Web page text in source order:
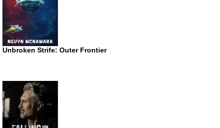
Unbroken Strife: Outer Frontier